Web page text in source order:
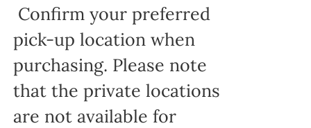
Confirm your preferred
pick-up location when
purchasing. Please note
that the private locations
are not available for